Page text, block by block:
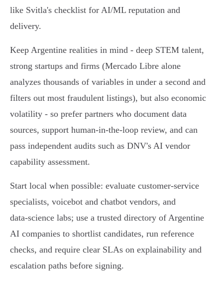
like Svitla's checklist for AI/ML reputation and
delivery.
Keep Argentine realities in mind - deep STEM talent,
strong startups and firms (Mercado Libre alone
analyzes thousands of variables in under a second and
filters out most fraudulent listings), but also economic
volatility - so prefer partners who document data
sources, support human‑in‑the‑loop review, and can
pass independent audits such as DNV's AI vendor
capability assessment.
Start local when possible: evaluate customer‑service
specialists, voicebot and chatbot vendors, and
data‑science labs; use a trusted directory of Argentine
AI companies to shortlist candidates, run reference
checks, and require clear SLAs on explainability and
escalation paths before signing.